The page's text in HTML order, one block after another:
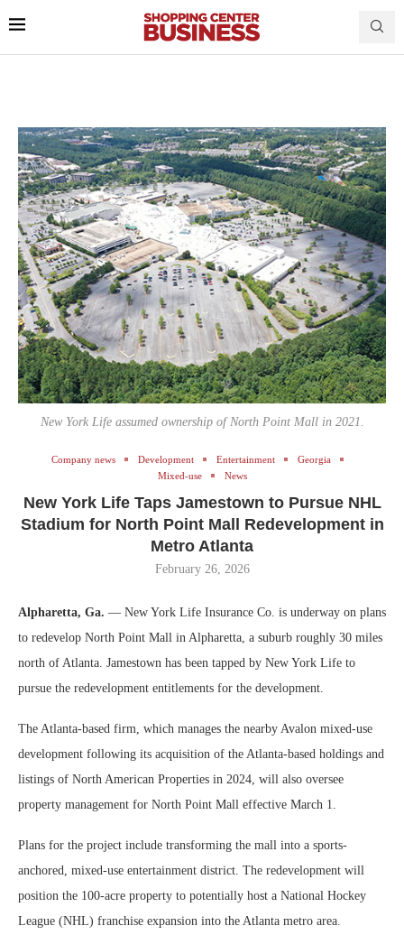
New York Life assumed ownership of North Point Mall in 2021.
Company news Development Entertainment
Georgia
Mixed-use
News
New York Life Taps Jamestown to Pursue NHL
Stadium for North Point Mall Redevelopment in
Metro Atlanta
February 26, 2026
Alpharetta, Ga. — New York Life Insurance Co. is underway on plans
to redevelop North Point Mall in Alpharetta, a suburb roughly 30 miles
north of Atlanta. Jamestown has been tapped by New York Life to
pursue the redevelopment entitlements for the development.
The Atlanta-based firm, which manages the nearby Avalon mixed-use
development following its acquisition of the Atlanta-based holdings and
listings of North American Properties in 2024, will also oversee
property management for North Point Mall effective March 1.
Plans for the project include transforming the mall into a sports-
anchored, mixed-use entertainment district. The redevelopment will
position the 100-acre property to potentially host a National Hockey
League (NHL) franchise expansion into the Atlanta metro area.